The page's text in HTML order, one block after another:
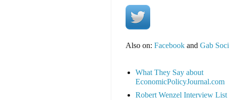
Also on: Facebookand Gab
What They Say about
EconomicPolicyJournal.com
Robert Wenzel Interview List